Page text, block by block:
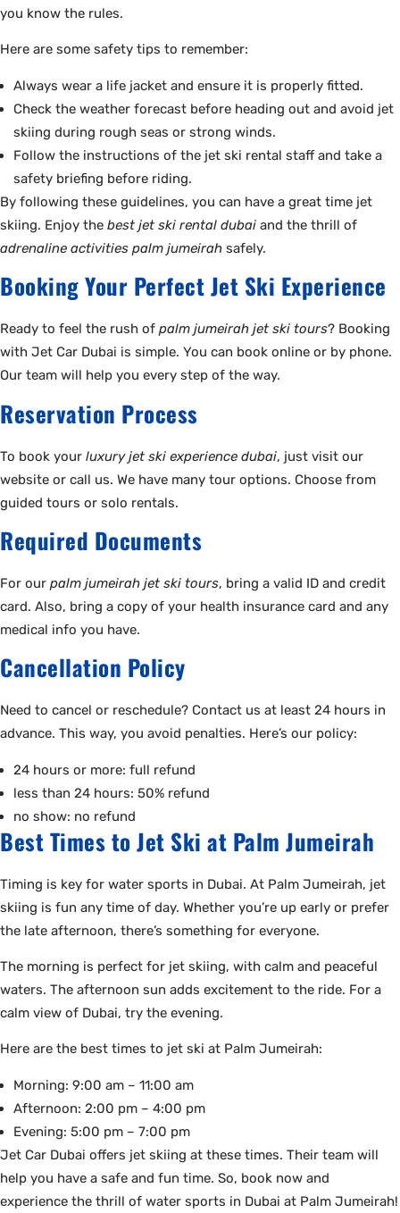
you know the rules.
Here are some safety tips to remember:
Always wear a life jacket and ensure it is properly fitted.
Check the weather forecast before heading out and avoid jet
skiing during rough seas or strong winds.
Follow the instructions of the jet ski rental staff and take a
safety briefing before riding.
By following these guidelines, you can have a great time jet
skiing. Enjoy the best jet ski rental dubai and the thrill of
adrenaline activities palm jumeirah safely.
Booking Your Perfect Jet Ski Experience
Ready to feel the rush of palm jumeirah jet ski tours? Booking
with Jet Car Dubai is simple. You can book online or by phone.
Our team will help you every step of the way.
Reservation Process
To book your luxury jet ski experience dubai, just visit our
website or call us. We have many tour options. Choose from
guided tours or solo rentals.
Required Documents
For our palm jumeirah jet ski tours, bring a valid ID and credit
card. Also, bring a copy of your health insurance card and any
medical info you have.
Cancellation Policy
Need to cancel or reschedule? Contact us at least 24 hours in
advance. This way, you avoid penalties. Here’s our policy:
24 hours or more: full refund
less than 24 hours: 50% refund
no show: no refund
Best Times to Jet Ski at Palm Jumeirah
Timing is key for water sports in Dubai. At Palm Jumeirah, jet
skiing is fun any time of day. Whether you’re up early or prefer
the late afternoon, there’s something for everyone.
The morning is perfect for jet skiing, with calm and peaceful
waters. The afternoon sun adds excitement to the ride. For a
calm view of Dubai, try the evening.
Here are the best times to jet ski at Palm Jumeirah:
Morning: 9:00 am – 11:00 am
Afternoon: 2:00 pm – 4:00 pm
Evening: 5:00 pm – 7:00 pm
Jet Car Dubai offers jet skiing at these times. Their team will
help you have a safe and fun time. So, book now and
experience the thrill of water sports in Dubai at Palm Jumeirah!